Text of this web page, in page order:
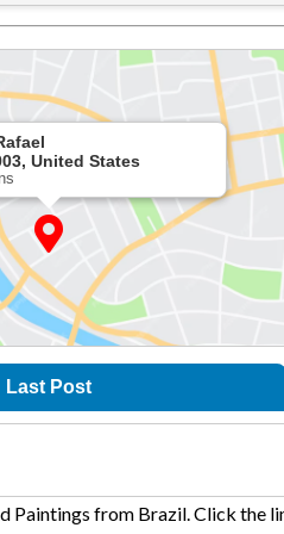
United States
Last Post
Paintings from Brazil. Click the